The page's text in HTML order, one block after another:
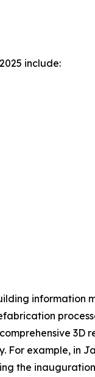
include:
information
3D
For example, in
the